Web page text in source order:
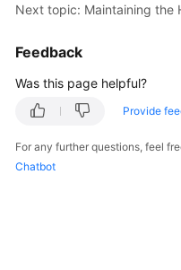
Next topic: Maintaining the
Feedback
Was this page helpful?
Provide
For any further questions, feel
Chatbot